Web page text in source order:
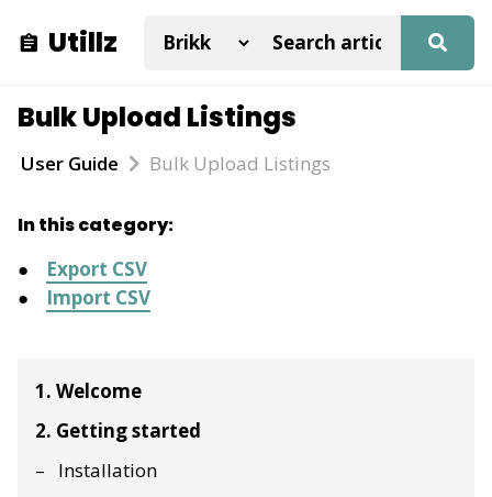
Utillz
1. Welcome
2. Getting started
Installation
Bulk Upload Listings
User Guide Bulk Upload Listings
In this category:
Export CSV
Import CSV